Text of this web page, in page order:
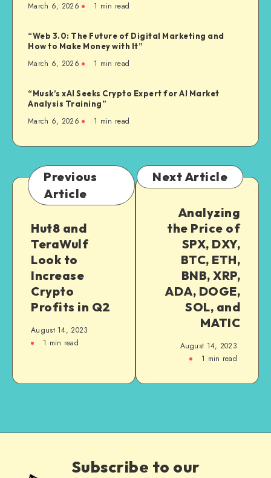
March 6, 2026 1 min read
“Web 3.0: The Future of Digital Marketing and
How to Make Money with It”
March 6, 2026 1 min read
“Musk’s xAI Seeks Crypto Expert for AI Market
Analysis Training”
March 6, 2026 1 min read
Previous
Article
Hut8 and
TeraWulf
Look to
Increase
Crypto
Profits in Q2
August 14, 2023
1 min read
Next Article
Analyzing
the Price of
SPX, DXY,
BTC, ETH,
BNB, XRP,
ADA, DOGE,
SOL, and
MATIC
August 14, 2023
1 min read
Subscribe to our